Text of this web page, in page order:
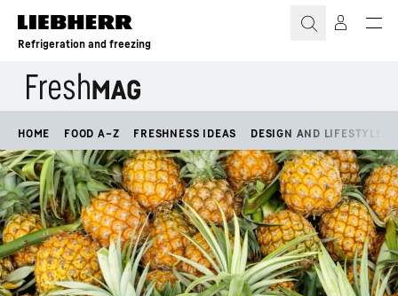
Skip to content
Refrigeration and freezing
HOME FOOD A–Z FRESHNESS IDEAS DESIGN AND LIFESTYLE